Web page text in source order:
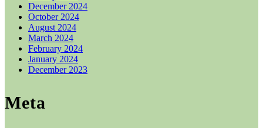
December 2024
October 2024
August 2024
March 2024
February 2024
January 2024
December 2023
Meta